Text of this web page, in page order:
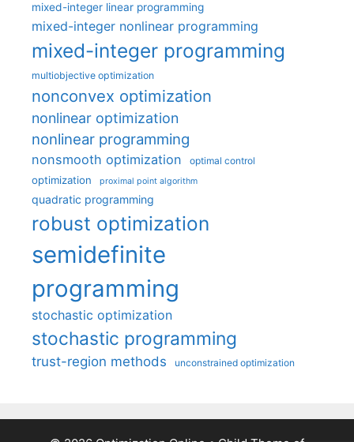
mixed-integer linear programming
mixed-integer nonlinear programming
mixed-integer programming
multiobjective optimization
nonconvex optimization
nonlinear optimization
nonlinear programming
nonsmooth optimization optimal control
optimization proximal point algorithm
quadratic programming
robust optimization
semidefinite
programming
stochastic optimization
stochastic programming
trust-region methods unconstrained optimization